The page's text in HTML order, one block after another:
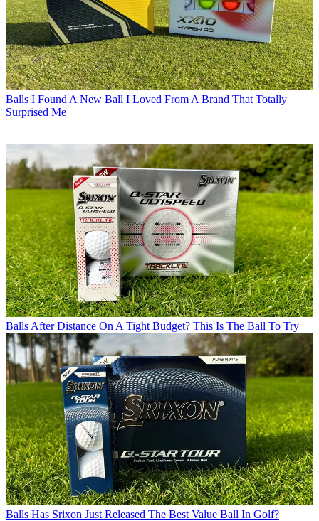
Balls I Found A New Ball I Loved From A Brand That Totally
Surprised Me
Balls After Distance On A Tight Budget? This Is The Ball To Try
Balls Has Srixon Just Released The Best Value Ball In Golf?